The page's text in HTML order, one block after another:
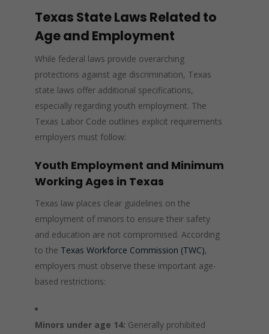
Texas State Laws Related to
Age and Employment
While federal laws provide overarching
protections against age discrimination, Texas
state laws offer additional specifications,
especially regarding youth employment. The
Texas Labor Code outlines explicit requirements
employers must follow:
Youth Employment and Minimum
Working Ages in Texas
Texas law places clear guidelines on the
employment of minors to ensure their safety
and education are not compromised. According
to the Texas Workforce Commission (TWC),
employers must observe these important age-
based restrictions:
Minors under age 14: Generally prohibited